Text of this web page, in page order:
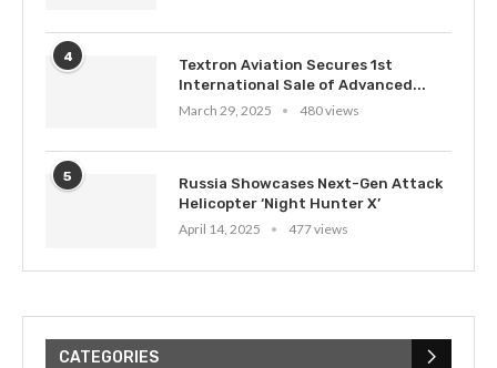
4
Textron Aviation Secures 1st
International Sale of Advanced...
March 29, 2025
480 views
5
Russia Showcases Next-Gen Attack
Helicopter ‘Night Hunter X’
April 14, 2025
477 views
CATEGORIES